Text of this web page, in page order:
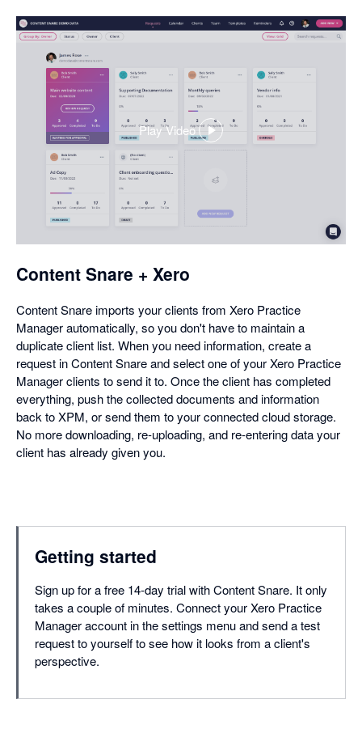
Play Video
,
opens
dialog
Content Snare + Xero
Content Snare imports your clients from Xero Practice
Manager automatically, so you don't have to maintain a
duplicate client list. When you need information, create a
request in Content Snare and select one of your Xero Practice
Manager clients to send it to. Once the client has completed
everything, push the collected documents and information
back to XPM, or send them to your connected cloud storage.
No more downloading, re-uploading, and re-entering data your
client has already given you.
Getting started
Sign up for a free 14-day trial with Content Snare. It only
takes a couple of minutes. Connect your Xero Practice
Manager account in the settings menu and send a test
request to yourself to see how it looks from a client's
perspective.